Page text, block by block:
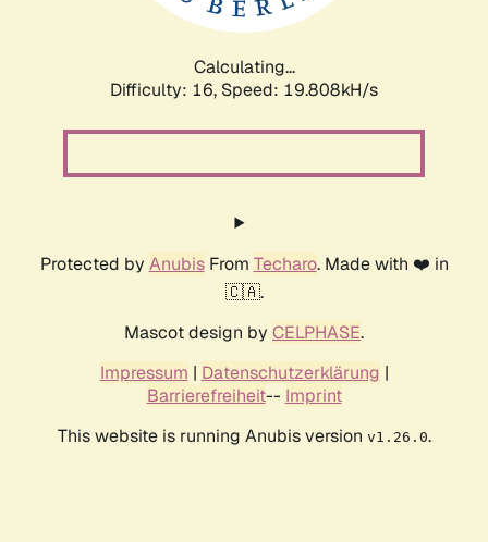
Calculating...
Difficulty: 16, Speed: 19.808kH/s
Protected by AnubisFrom Techaro. Made with ❤️ in
🇨🇦.
Mascot design by CELPHASE.
Impressum | Datenschutzerklärung |
Barrierefreiheit-- Imprint
This website is running Anubis version v1.26.0.